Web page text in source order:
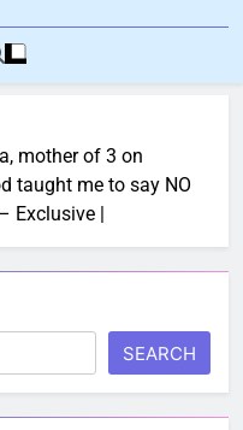
mother of 3 on
taught me to say NO
Exclusive |
SEARCH